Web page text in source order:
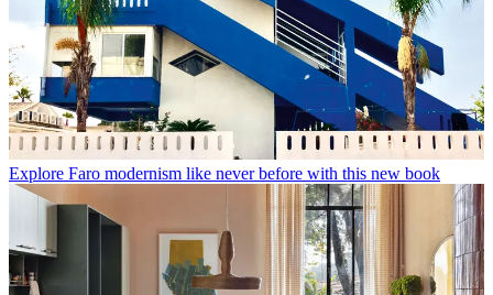
Explore Faro modernism like never before with this new book